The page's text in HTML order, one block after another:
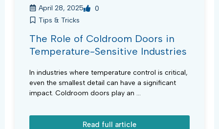
April 28, 2025
Tips & Tricks
0
The Role of Coldroom Doors in
Temperature-Sensitive Industries
In industries where temperature control is critical,
even the smallest detail can have a significant
impact. Coldroom doors play an ...
Read full article